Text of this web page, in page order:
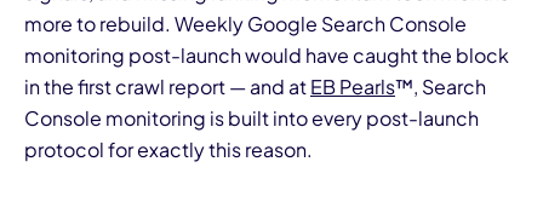
more to rebuild. Weekly Google Search Console
monitoring post-launch would have caught the block
in the first crawl report — and atEB Pearls™, Search
Console monitoring is built into every post-launch
protocol for exactly this reason.